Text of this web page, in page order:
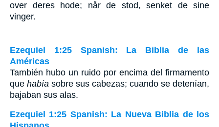
over deres hode; når de stod, senket de sine
vinger.
Ezequiel 1:25 Spanish: La Biblia de las
Américas
También hubo un ruido por encima del firmamento
que había sobre sus cabezas; cuando se detenían,
bajaban sus alas.
Ezequiel 1:25 Spanish: La Nueva Biblia de los